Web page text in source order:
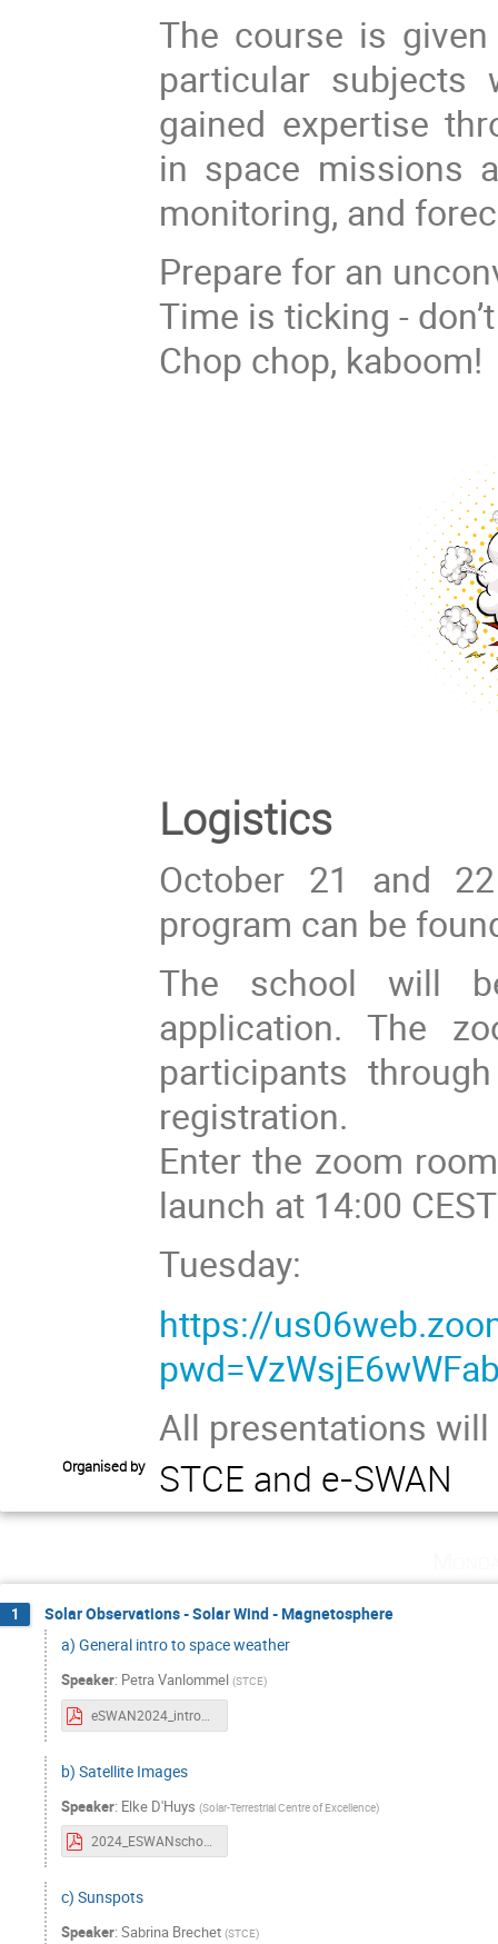
The course is
particular subjects
gained expertise
in space missions
monitoring, and
Prepare for an
Time is ticking -
Chop chop, kaboom!
Logistics
October 21 and
program can be
The school will
application. The
participants
registration.
Enter the zoom
launch at 14:00
Tuesday:
https://
All presentations
Organised by STCE and e-SWAN
1
Solar Observations - Solar Wind - Magnetosphere
a) General intro to space weather
Speaker: Petra Vanlommel (STCE)
eSWAN2024_intro2SWx.pdf
b) Satellite Images
Speaker: Elke D'Huys (Solar-Terrestrial Centre of Excellence)
2024_ESWANschool_Satellite_Images.pdf
c) Sunspots
Speaker: Sabrina Brechet (STCE)